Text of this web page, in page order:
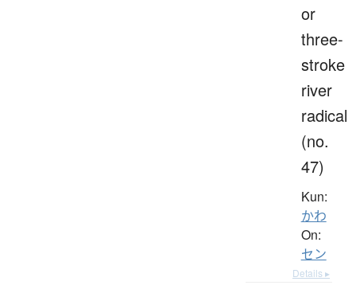
or
three-
stroke
river
radical
(no.
47)
Kun:
かわ
On:
セン
Details ▸